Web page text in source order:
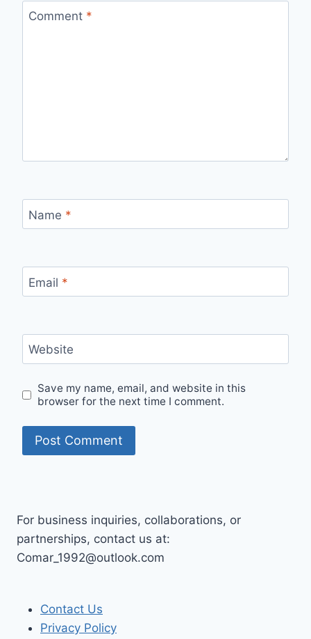
Comment *
Name *
Email *
Website
Save my name, email, and website in this
browser for the next time I comment.
For business inquiries, collaborations, or
partnerships, contact us at:
Comar_1992@outlook.com
Contact Us
Privacy Policy